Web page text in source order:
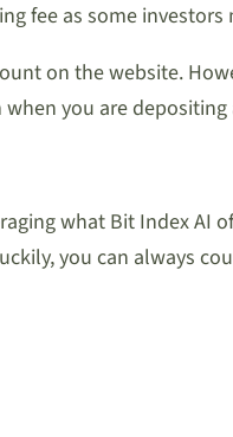
fee as some investors
on the website.
when you are
what Bit Index AI
you can always